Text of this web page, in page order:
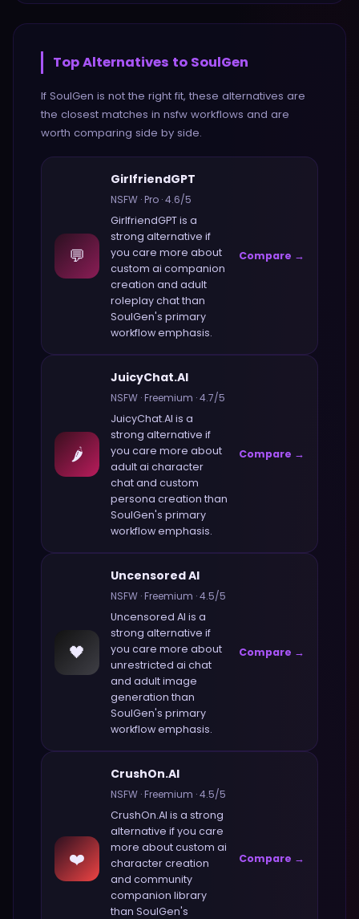
Top Alternatives to SoulGen
If SoulGen is not the right fit, these alternatives are
the closest matches in nsfw workflows and are
worth comparing side by side.
💬
GirlfriendGPT
NSFW ·Pro ·4.6/5
GirlfriendGPTis a
strong alternative if
you care more about
custom ai companion
creation and adult
roleplay chatthan
SoulGen's primary
workflow emphasis.
Compare →
🌶️
JuicyChat.AI
NSFW ·Freemium ·4.7/5
JuicyChat.AI is a
strong alternative if
you care more about
adult ai character
chat and custom
persona creation than
SoulGen's primary
workflow emphasis.
Compare →
🖤
Uncensored AI
NSFW ·Freemium ·4.5/5
Uncensored AI is a
strong alternative if
you care more about
unrestricted ai chat
and adult image
generation than
SoulGen's primary
workflow emphasis.
Compare →
❤️
CrushOn.AI
NSFW ·Freemium ·4.5/5
CrushOn.AI is a strong
alternative if you care
more aboutcustom ai
character creation
and community
companion library
than SoulGen's
Compare →